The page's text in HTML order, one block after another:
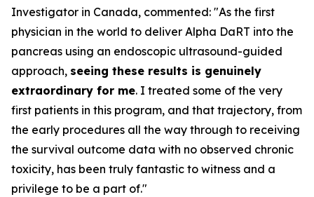
Investigator in Canada, commented: "As the first
physician in the world to deliver Alpha DaRT into the
pancreas using an endoscopic ultrasound-guided
approach, seeing these results is genuinely
extraordinary for me. I treated some of the very
first patients in this program, and that trajectory, from
the early procedures all the way through to receiving
the survival outcome data with no observed chronic
toxicity, has been truly fantastic to witness and a
privilege to be a part of."